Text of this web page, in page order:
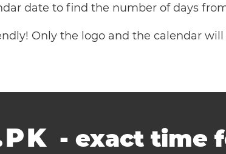
date to find the number of days
Only the logo and the calendar
-exact time